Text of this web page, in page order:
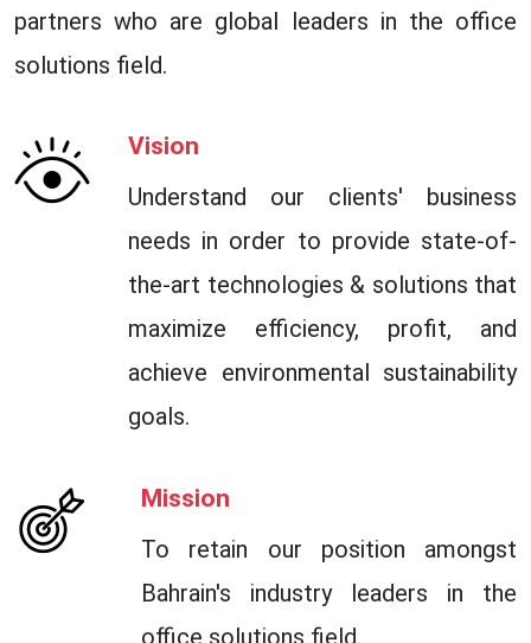
partners who are global leaders in the office
solutions field.
Vision
Understand our clients' business
needs in order to provide state-of-
the-art technologies & solutions that
maximize efficiency, profit, and
achieve environmental sustainability
goals.
Mission
To retain our position amongst
Bahrain's industry leaders in the